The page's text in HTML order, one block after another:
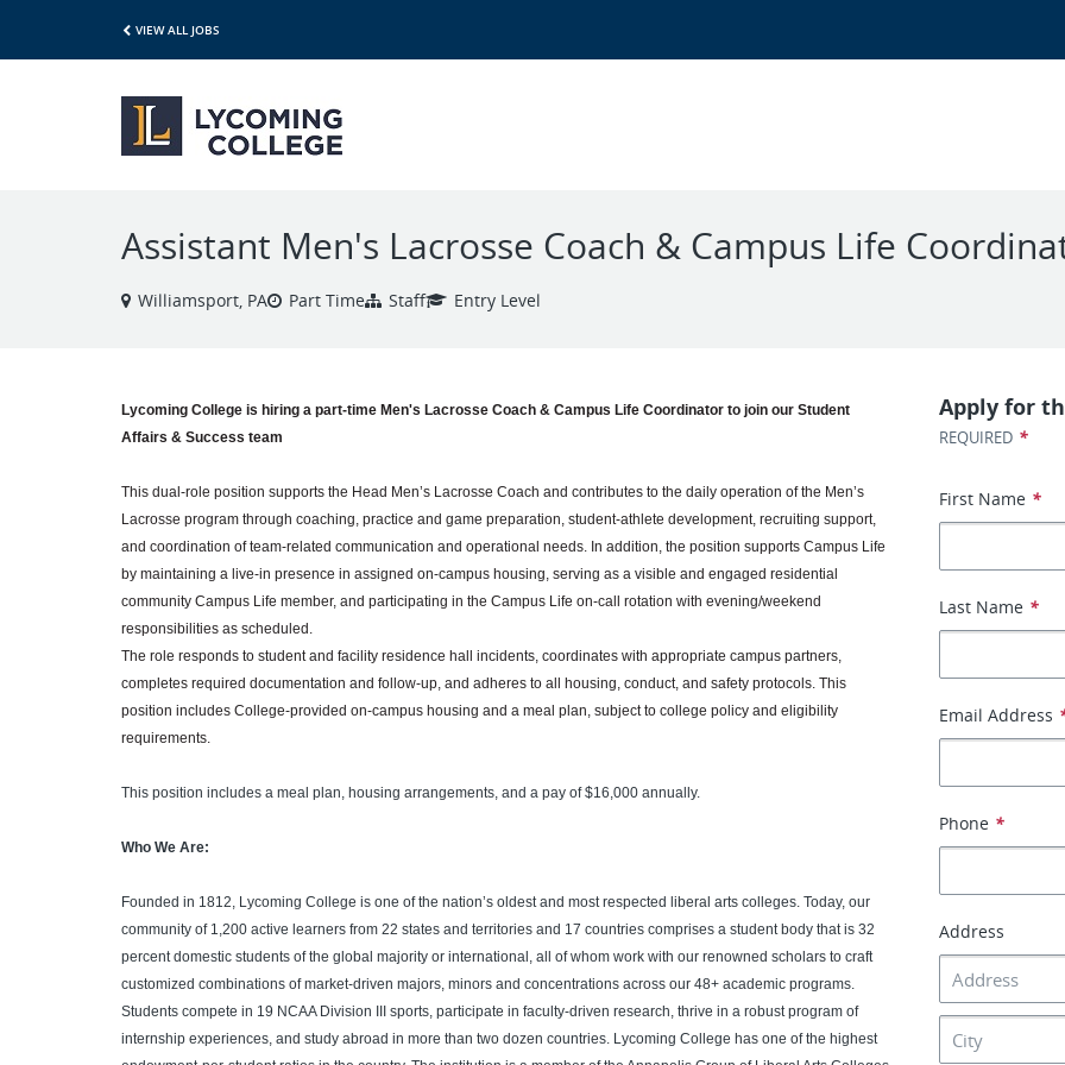
VIEW ALL JOBS
Assistant Men's Lacrosse Coach & Campus Life
Williamsport, PA Part Time Staff Entry Level
Lycoming College is hiring a part-time Men's Lacrosse Coach & Campus Life Coordinator to join our Student
Affairs & Success team
This dual-role position supports the Head Men’s Lacrosse Coach and contributes to the daily operation of the Men’s
Lacrosse program through coaching, practice and game preparation, student-athlete development, recruiting support,
and coordination of team-related communication and operational needs. In addition, the position supports Campus Life
by maintaining a live-in presence in assigned on-campus housing, serving as a visible and engaged residential
community Campus Life member, and participating in the Campus Life on-call rotation with evening/weekend
responsibilities as scheduled.
The role responds to student and facility residence hall incidents, coordinates with appropriate campus partners,
completes required documentation and follow-up, and adheres to all housing, conduct, and safety protocols. This
position includes College-provided on-campus housing and a meal plan, subject to college policy and eligibility
requirements.
This position includes a meal plan, housing arrangements, and a pay of $16,000 annually.
Who We Are:
Founded in 1812, Lycoming College is one of the nation’s oldest and most respected liberal arts colleges. Today, our
community of 1,200 active learners from 22 states and territories and 17 countries comprises a student body that is 32
percent domestic students of the global majority or international, all of whom work with our renowned scholars to craft
customized combinations of market-driven majors, minors and concentrations across our 48+ academic programs.
Students compete in 19 NCAA Division III sports, participate in faculty-driven research, thrive in a robust program of
internship experiences, and study abroad in more than two dozen countries. Lycoming College has one of the highest
Apply for
REQUIRED *
First Name *
Last Name *
Email Address
Phone *
Address